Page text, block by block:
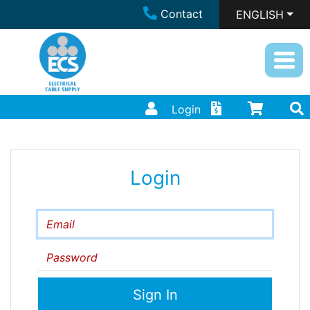
Contact ENGLISH
Login
Login
Email
Password